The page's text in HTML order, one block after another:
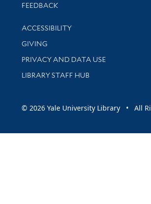
Stay updated with library news and
FEEDBACK
Library Information
ACCESSIBILITY
GIVING
PRIVACY AND DATA USE
LIBRARY STAFF HUB
© 2026 Yale University Library • All